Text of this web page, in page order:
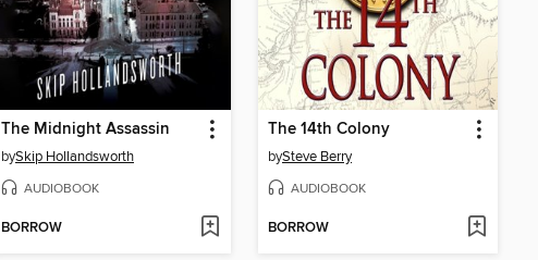
The Midnight Assassin
bySkip Hollandsworth
AUDIOBOOK
BORROW
The 14th Colony
bySteve Berry
AUDIOBOOK
BORROW